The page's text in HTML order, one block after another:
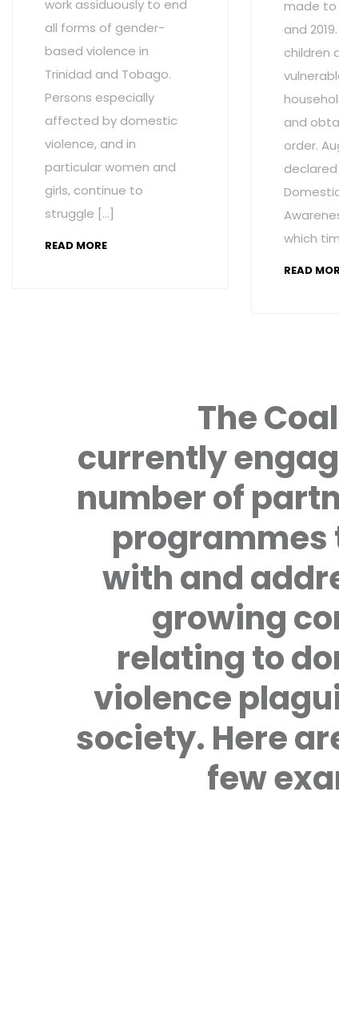
work assiduously to end
all forms of gender-
based violence in
Trinidad and Tobago.
Persons especially
affected by domestic
violence, and in
particular women and
girls, continue to
struggle […]
READ MORE
made to
and
children
and
order.
which
READ
The
currently
number of
programmes
with and
growing
relating to
violence
society. Here
few